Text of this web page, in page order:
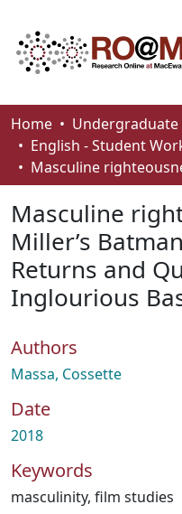
Communities &
Browse
About
How To Deposit
Home
English - Student
Masculine
Miller’s
Returns and
Inglourious
Authors
Massa, Cossette
Date
2018
Keywords
masculinity, film studies